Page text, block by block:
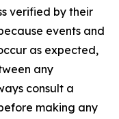
verified by their
events and
as expected,
any
consult a
making any